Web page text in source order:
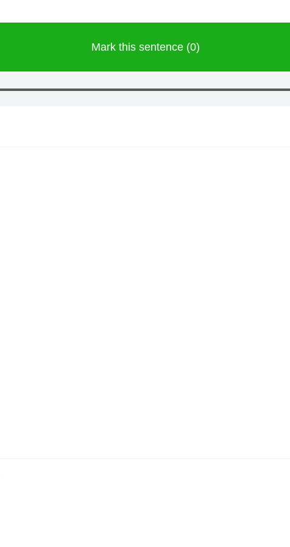
Mark this sentence (0)